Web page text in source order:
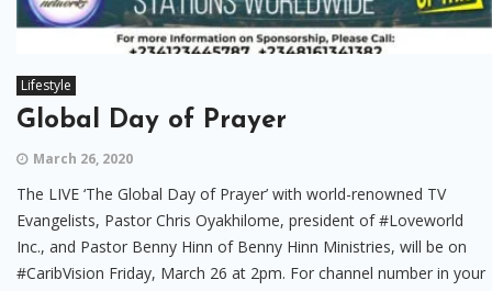
Lifestyle
Global Day of Prayer
March 26, 2020
The LIVE ‘The Global Day of Prayer’ with world-renowned TV
Evangelists, Pastor Chris Oyakhilome, president of #Loveworld
Inc., and Pastor Benny Hinn of Benny Hinn Ministries, will be on
#CaribVision Friday, March 26 at 2pm. For channel number in your